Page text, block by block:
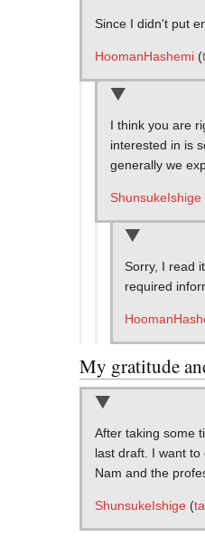
Since I didn't put
HoomanHashemi(
I think you are
interested in is
generally we
ShunsukeIshige
Sorry, I read
required
My gratitude
After taking some
last draft. I want
Nam and the
ShunsukeIshige (